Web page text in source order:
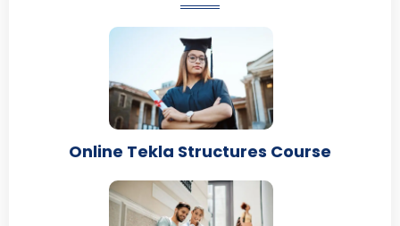
Online Tekla Structures Course